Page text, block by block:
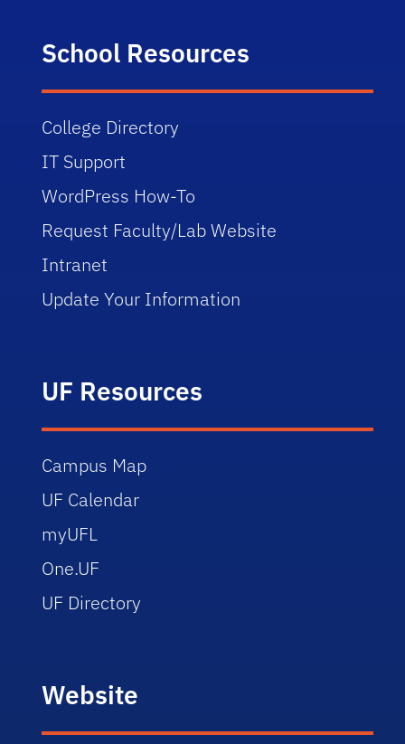
School Resources
College Directory
IT Support
WordPress How-To
Request Faculty/Lab Website
Intranet
Update Your Information
UF Resources
Campus Map
UF Calendar
myUFL
One.UF
UF Directory
Website